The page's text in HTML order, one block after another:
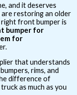
and it deserves
restoring an older
right front bumper is
bumper for
for
that understands
rims, and
difference of
as much as you